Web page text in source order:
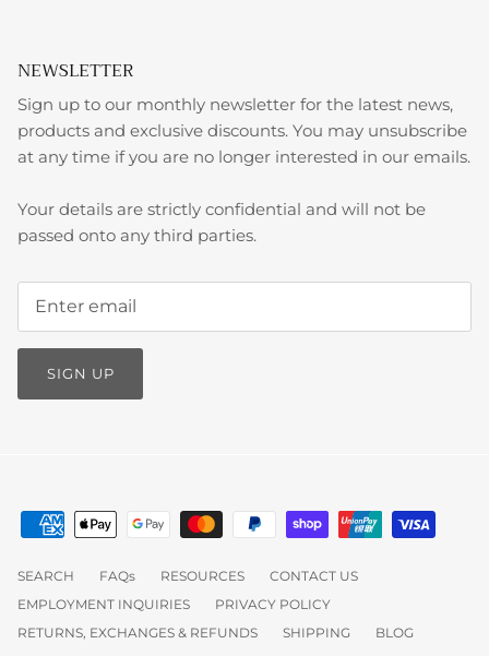
NEWSLETTER
Sign up to our monthly newsletter for the latest news,
products and exclusive discounts. You may unsubscribe
at any time if you are no longer interested in our emails.
Your details are strictly confidential and will not be
passed onto any third parties.
SIGN UP
SEARCH FAQs RESOURCES
CONTACT US
EMPLOYMENT INQUIRIES
PRIVACY POLICY
RETURNS, EXCHANGES & REFUNDS
SHIPPING BLOG